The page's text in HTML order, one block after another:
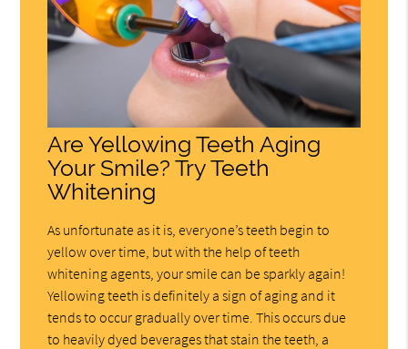
Are Yellowing Teeth Aging
Your Smile? Try Teeth
Whitening
As unfortunate as it is, everyone’s teeth begin to
yellow over time, but with the help of teeth
whitening agents, your smile can be sparkly again!
Yellowing teeth is definitely a sign of aging and it
tends to occur gradually over time. This occurs due
to heavily dyed beverages that stain the teeth, a